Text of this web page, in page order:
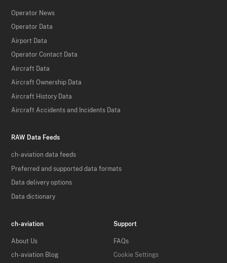
Operator News
Operator Data
Airport Data
Operator Contact Data
Aircraft Data
Aircraft Ownership Data
Aircraft History Data
Aircraft Accidents and Incidents Data
RAW Data Feeds
ch-aviation data feeds
Preferred and supported data formats
Data delivery options
Data dictionary
ch-aviation
About Us
ch-aviation Blog
Support
FAQs
Cookie Settings